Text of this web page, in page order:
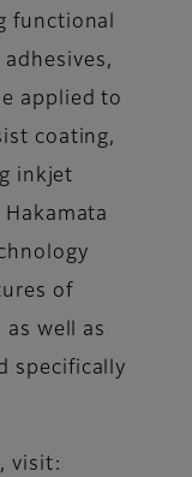
functional
applied to
coating,
inkjet
of
as well as
specifically
visit: